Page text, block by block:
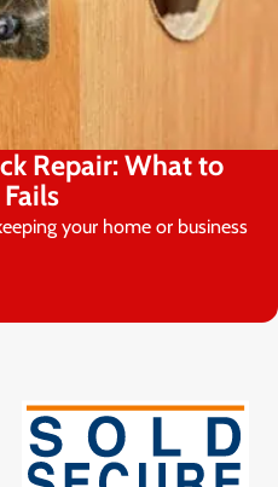
Repair: What to
your home or business